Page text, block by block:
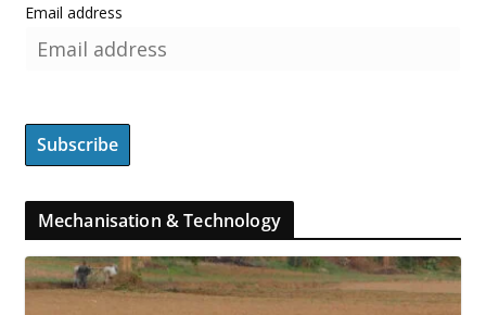
Email address
Mechanisation & Technology